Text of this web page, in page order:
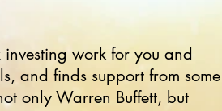
work for you and
and finds support from some
only Warren Buffett, but